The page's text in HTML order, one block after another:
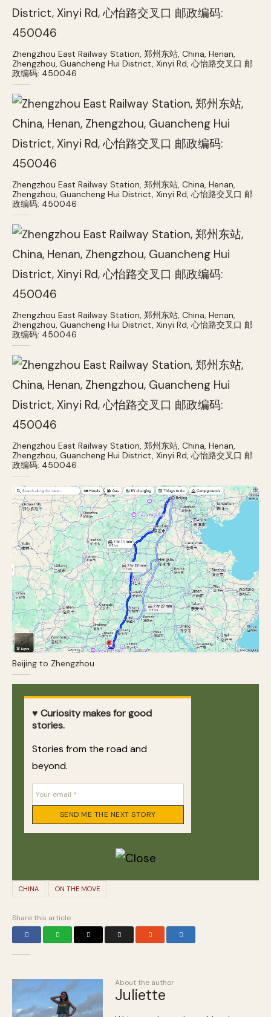
Zhengzhou East Railway Station, 郑州东站, China, Henan,
Zhengzhou, Guancheng Hui District, Xinyi Rd, 心怡路交叉口 邮
政编码: 450046
Zhengzhou East Railway Station, 郑州东站, China, Henan,
Zhengzhou, Guancheng Hui District, Xinyi Rd, 心怡路交叉口 邮
政编码: 450046
Zhengzhou East Railway Station, 郑州东站, China, Henan,
Zhengzhou, Guancheng Hui District, Xinyi Rd, 心怡路交叉口 邮
政编码: 450046
Zhengzhou East Railway Station, 郑州东站, China, Henan,
Zhengzhou, Guancheng Hui District, Xinyi Rd, 心怡路交叉口 邮
政编码: 450046
Beijing to Zhengzhou
♥ Curiosity makes for good
stories.
Stories from the road and
beyond.
CHINA ON THE MOVE
Share this article
About the author
Juliette